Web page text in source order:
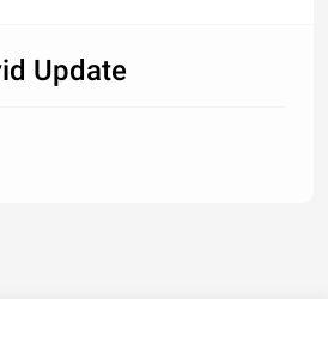
Update